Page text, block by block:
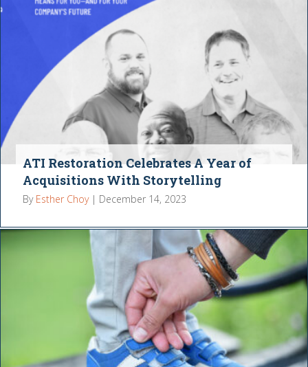
ATI Restoration Celebrates A Year of
Acquisitions With Storytelling
By Esther Choy | December 14, 2023